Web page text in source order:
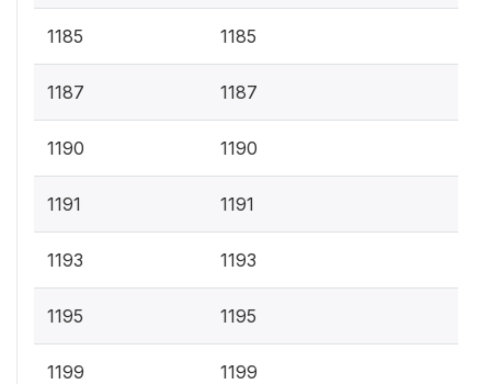
1185 1185
1187 1187
1190 1190
1191 1191
1193 1193
1195 1195
1199 1199